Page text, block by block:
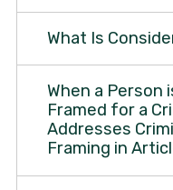
What Is
When a Person
Framed for a
Addresses
Framing in